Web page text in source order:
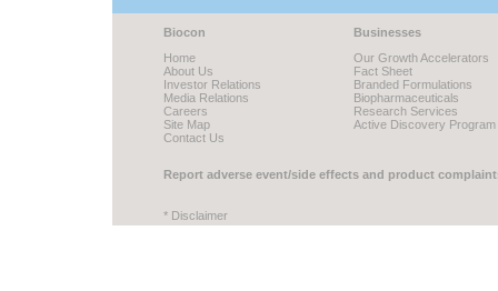
Biocon
Businesses
Home
About Us
Investor Relations
Media Relations
Careers
Site Map
Contact Us
Our Growth Accelerators
Fact Sheet
Branded Formulations
Biopharmaceuticals
Research Services
Active Discovery Program
Report adverse event/side effects and product
* Disclaimer